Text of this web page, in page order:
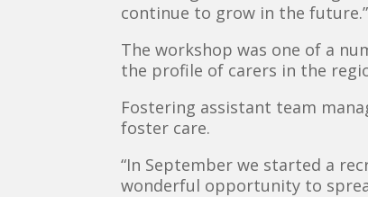
continue to grow in the future.”
The workshop was one of a
the profile of carers in the
Fostering assistant team
foster care.
“In September we started a
wonderful opportunity to